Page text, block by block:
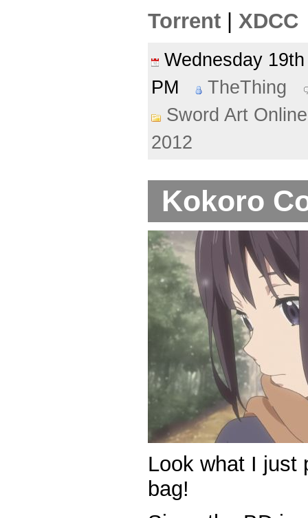
Torrent | XDCC
Wednesday
PM
TheThing
Sword Art Online
2012
Kokoro
Look what I just
bag!